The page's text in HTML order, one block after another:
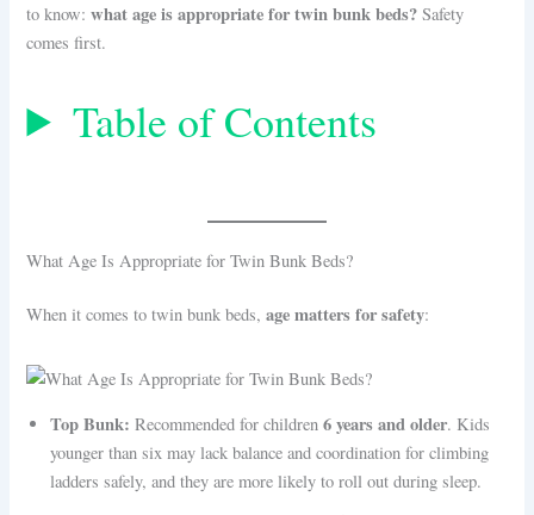
to know:what age is appropriate for twin bunk beds? Safety
comes first.
Table of Contents
What Age Is Appropriate for Twin Bunk Beds?
When it comes to twin bunk beds,age matters for safety:
Top Bunk: Recommended for children6 years and older. Kids
younger than six may lack balance and coordination for climbing
ladders safely, and they are more likely to roll out during sleep.